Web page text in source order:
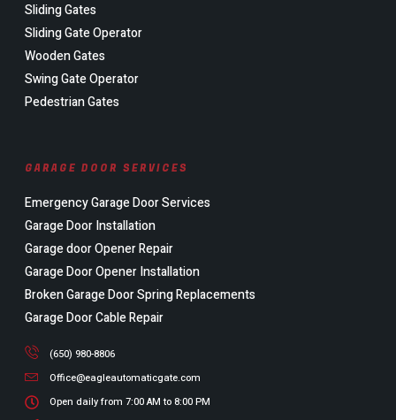
Sliding Gates
Sliding Gate Operator
Wooden Gates
Swing Gate Operator
Pedestrian Gates
GARAGE DOOR SERVICES
Emergency Garage Door Services
Garage Door Installation
Garage door Opener Repair
Garage Door Opener Installation
Broken Garage Door Spring Replacements
Garage Door Cable Repair
(650) 980-8806
Office@eagleautomaticgate.com
Open daily from 7:00 AM to 8:00 PM